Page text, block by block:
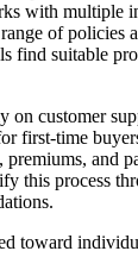
with multiple
of policies
find suitable
on customer
first-time
premiums, and
this process
toward